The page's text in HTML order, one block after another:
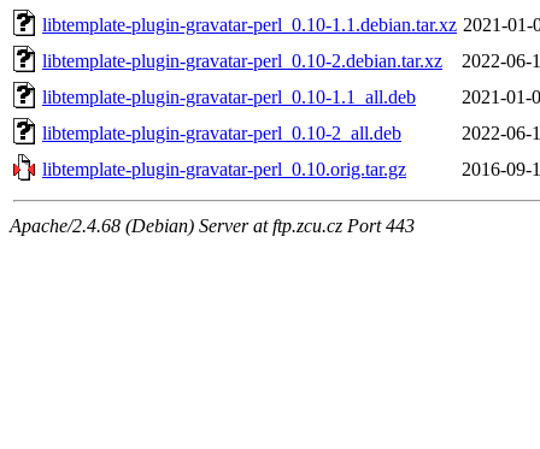
libtemplate-plugin-gravatar-perl_0.10-1.1.debian.tar.xz 2021-01-
libtemplate-plugin-gravatar-perl_0.10-2.debian.tar.xz
2022-06-
libtemplate-plugin-gravatar-perl_0.10-1.1_all.deb
2021-01-
libtemplate-plugin-gravatar-perl_0.10-2_all.deb
2022-06-
libtemplate-plugin-gravatar-perl_0.10.orig.tar.gz
2016-09-
Apache/2.4.68 (Debian) Server at ftp.zcu.cz Port 443